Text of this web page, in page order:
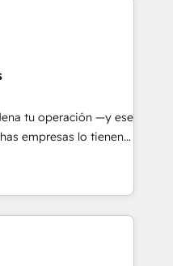
5 rating in HubSpot
& 3PL, home
branding and
health, education,
consulting, make the
and Latin
tu operación —y ese
empresas lo tienen y
círculo: procesos que
datos que no permiten
no logran mejorar los
el negocio gira sin
la empresa por